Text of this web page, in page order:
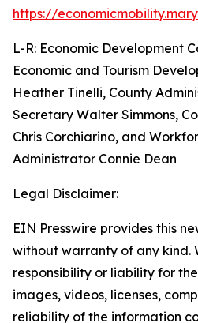
https://
L-R: Economic Development
Economic and Tourism
Heather Tinelli, County
Secretary Walter Simmons,
Chris Corchiarino, and
Administrator Connie Dean
Legal Disclaimer:
EIN Presswire provides this
without warranty of any kind.
responsibility or liability for
images, videos, licenses,
reliability of the information